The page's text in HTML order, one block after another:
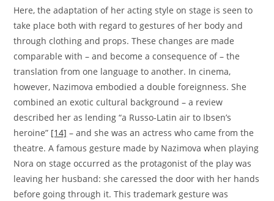
Here, the adaptation of her acting style on stage is seen to
take place both with regard to gestures of her body and
through clothing and props. These changes are made
comparable with – and become a consequence of – the
translation from one language to another. In cinema,
however, Nazimova embodied a double foreignness. She
combined an exotic cultural background – a review
described her as lending “a Russo-Latin air to Ibsen’s
heroine” [14] – and she was an actress who came from the
theatre. A famous gesture made by Nazimova when playing
Nora on stage occurred as the protagonist of the play was
leaving her husband: she caressed the door with her hands
before going through it. This trademark gesture was